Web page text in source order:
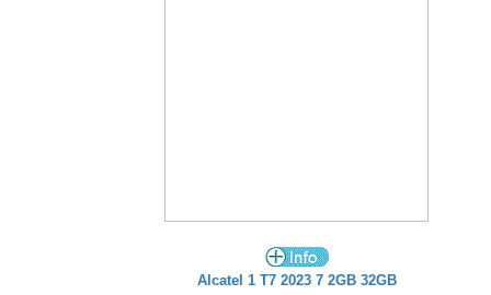
Alcatel 1 T7 2023 7 2GB 32GB